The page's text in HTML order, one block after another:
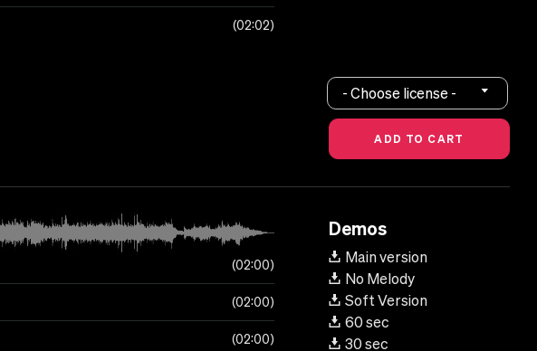
02:02
- Choose license -
02:00
02:00
02:00
Demos
Main version
No Melody
Soft Version
60 sec
30 sec